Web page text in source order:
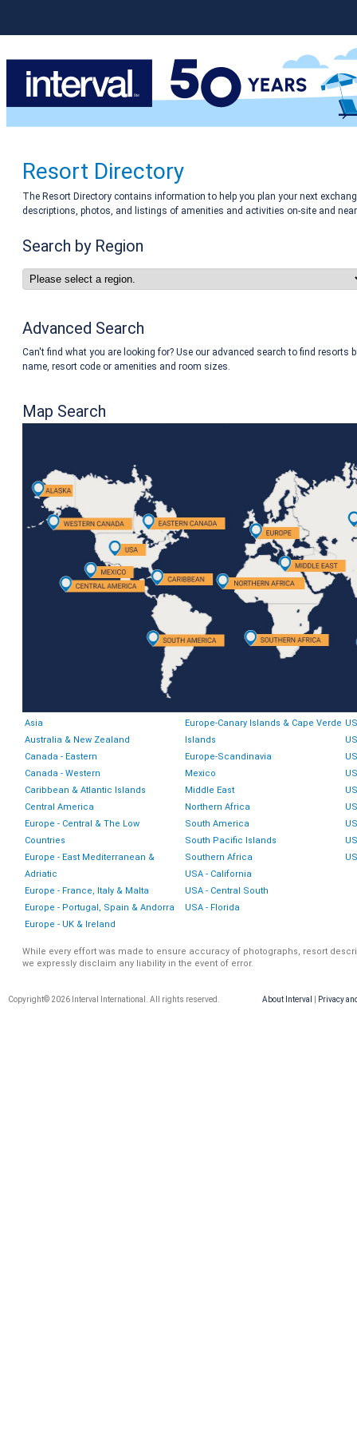
Resort Directory
The Resort Directory contains information to help you plan your next
descriptions, photos, and listings of amenities and activities on-site and
Search by Region
Advanced Search
Can't find what you are looking for? Use our advanced search to find resorts
name, resort code or amenities and room sizes.
Map Search
Asia
Australia & New Zealand
Canada - Eastern
Canada - Western
Caribbean & Atlantic Islands
Central America
Europe - Central & The Low
Countries
Europe - East Mediterranean &
Adriatic
Europe - France, Italy & Malta
Europe - Portugal, Spain & Andorra
Europe - UK & Ireland
Europe-Canary Islands & Cape Verde
Islands
Europe-Scandinavia
Mexico
Middle East
Northern Africa
South America
South Pacific Islands
Southern Africa
USA - California
USA - Central South
USA - Florida
While every effort was made to ensure accuracy of photographs, resort
we expressly disclaim any liability in the event of error.
About Interval Privacy
Copyright© 2026 Interval International. All rights reserved.